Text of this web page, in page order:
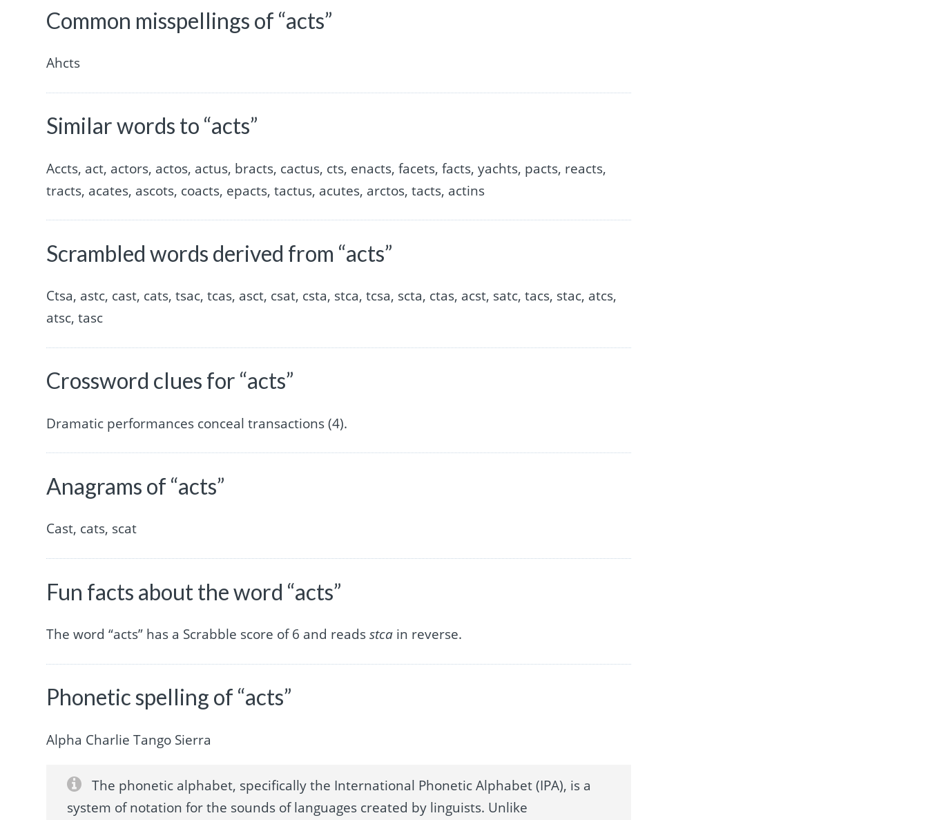
Common misspellings of “acts”
Ahcts
Similar words to “acts”
Accts, act, actors, actos, actus, bracts, cactus, cts, enacts, facets, facts, yachts, pacts, reacts,
tracts, acates, ascots, coacts, epacts, tactus, acutes, arctos, tacts, actins
Scrambled words derived from “acts”
Ctsa, astc, cast, cats, tsac, tcas, asct, csat, csta, stca, tcsa, scta, ctas, acst, satc, tacs, stac, atcs,
atsc, tasc
Crossword clues for “acts”
Dramatic performances conceal transactions (4).
Anagrams of “acts”
Cast, cats, scat
Fun facts about the word “acts”
The word “acts” has a Scrabble score of 6 and readsstca in reverse.
Phonetic spelling of “acts”
Alpha Charlie Tango Sierra
The phonetic alphabet, specifically the International Phonetic Alphabet (IPA), is a
system of notation for the sounds of languages created by linguists. Unlike